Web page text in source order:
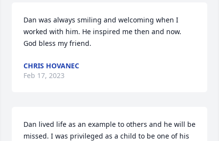
Dan was always smiling and welcoming when I
worked with him. He inspired me then and now.
God bless my friend.
CHRIS HOVANEC
Feb 17, 2023
Dan lived life as an example to others and he will be
missed. I was privileged as a child to be one of his